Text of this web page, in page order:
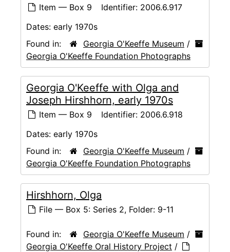
Item — Box 9 Identifier: 2006.6.917
Dates: early 1970s
Found in:
Georgia O'Keeffe Museum /
Georgia O'Keeffe Foundation Photographs
Georgia O'Keeffe with Olga and
Joseph Hirshhorn, early 1970s
Item — Box 9 Identifier: 2006.6.918
Dates: early 1970s
Found in:
Georgia O'Keeffe Museum /
Georgia O'Keeffe Foundation Photographs
Hirshhorn, Olga
File — Box 5: Series 2, Folder: 9-11
Found in: Georgia O'Keeffe Museum /
Georgia O'Keeffe Oral History Project /